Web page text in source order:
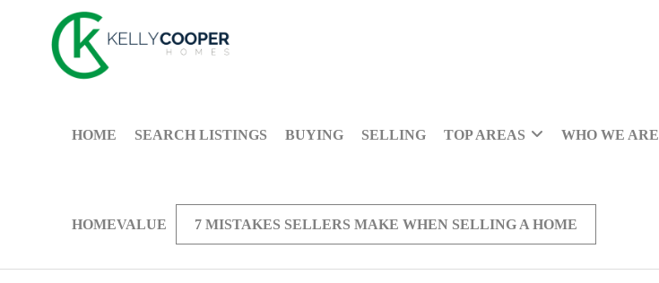
HOME SEARCH LISTINGS BUYING SELLING TOP AREAS WHO WE ARE
HOMEVALUE 7 MISTAKES SELLERS MAKE WHEN SELLING A HOME